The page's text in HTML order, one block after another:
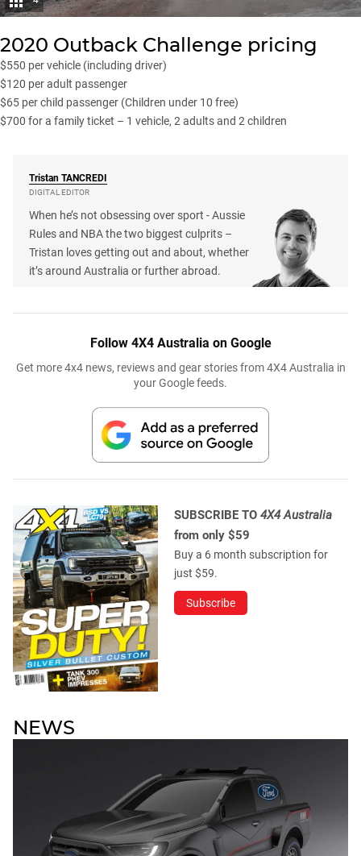
2020 Outback Challenge pricing
$550 per vehicle (including driver)
$120 per adult passenger
$65 per child passenger (Children under 10 free)
$700 for a family ticket – 1 vehicle, 2 adults and 2 children
Tristan TANCREDI
DIGITAL EDITOR
When he’s not obsessing over sport - Aussie
Rules and NBA the two biggest culprits –
Tristan loves getting out and about, whether
it’s around Australia or further abroad.
Follow 4X4 Australia on Google
Get more 4x4 news, reviews and gear stories from 4X4 Australia in
your Google feeds.
SUBSCRIBE TO 4X4 Australia
from only $59
Buy a 6 month subscription for
just $59.
Subscribe
NEWS